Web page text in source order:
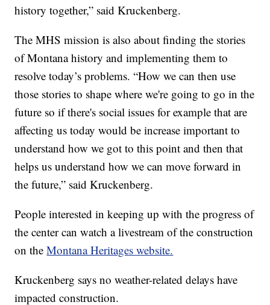
history together,” said Kruckenberg.
The MHS mission is also about finding the stories
of Montana history and implementing them to
resolve today’s problems. “How we can then use
those stories to shape where we're going to go in the
future so if there's social issues for example that are
affecting us today would be increase important to
understand how we got to this point and then that
helps us understand how we can move forward in
the future,” said Kruckenberg.
People interested in keeping up with the progress of
the center can watch a livestream of the construction
on theMontana Heritages website.
Kruckenberg says no weather-related delays have
impacted construction.